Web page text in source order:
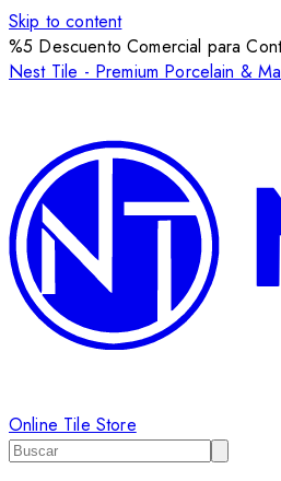
Skip to content
%5 Descuento Comercial para
Nest Tile - Premium Porcelain &
Online Tile Store